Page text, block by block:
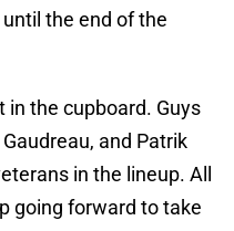
the end of the
in the cupboard. Guys
and Patrik
in the lineup. All
going forward to take